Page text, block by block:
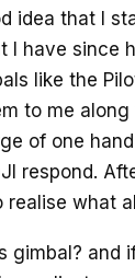
idea that I
I have since
like the
to me
of one
respond.
what
gimbal? and